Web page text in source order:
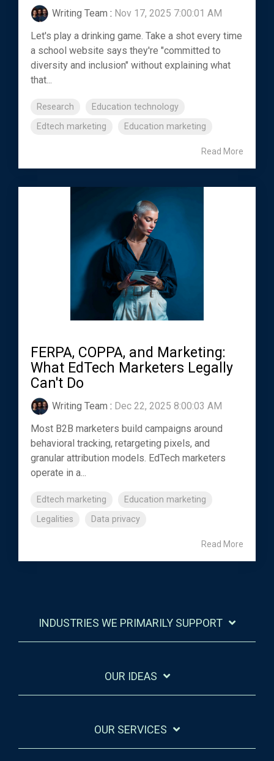
Writing Team : Nov 17, 2025 7:00:01 AM
Let's play a drinking game. Take a shot every time
a school website says they're "committed to
diversity and inclusion" without explaining what
that...
Research
Education technology
Edtech marketing
Education marketing
Read More
FERPA, COPPA, and Marketing:
What EdTech Marketers Legally
Can't Do
Writing Team : Dec 22, 2025 8:00:03 AM
Most B2B marketers build campaigns around
behavioral tracking, retargeting pixels, and
granular attribution models. EdTech marketers
operate in a...
Edtech marketing
Education marketing
Legalities
Data privacy
Read More
INDUSTRIES WE PRIMARILY SUPPORT
OUR IDEAS
OUR SERVICES